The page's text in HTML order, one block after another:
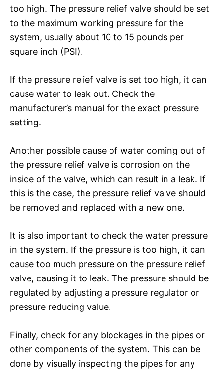
too high. The pressure relief valve should be set
to the maximum working pressure for the
system, usually about 10 to 15 pounds per
square inch (PSI).
If the pressure relief valve is set too high, it can
cause water to leak out. Check the
manufacturer’s manual for the exact pressure
setting.
Another possible cause of water coming out of
the pressure relief valve is corrosion on the
inside of the valve, which can result in a leak. If
this is the case, the pressure relief valve should
be removed and replaced with a new one.
It is also important to check the water pressure
in the system. If the pressure is too high, it can
cause too much pressure on the pressure relief
valve, causing it to leak. The pressure should be
regulated by adjusting a pressure regulator or
pressure reducing value.
Finally, check for any blockages in the pipes or
other components of the system. This can be
done by visually inspecting the pipes for any